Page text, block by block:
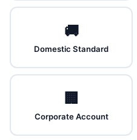
🚚
Domestic Standard
🏢
Corporate Account